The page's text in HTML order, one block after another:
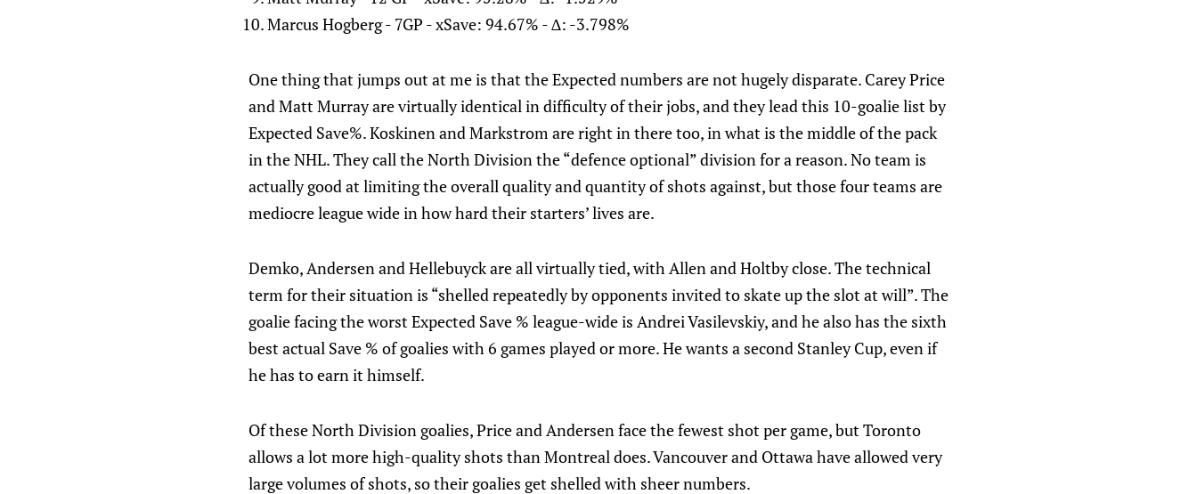
Marcus Hogberg - 7GP - xSave: 94.67% - ∆: -3.798%
One thing that jumps out at me is that the Expected numbers are not hugely disparate. Carey Price
and Matt Murray are virtually identical in difficulty of their jobs, and they lead this 10-goalie list by
Expected Save%. Koskinen and Markstrom are right in there too, in what is the middle of the pack
in the NHL. They call the North Division the “defence optional” division for a reason. No team is
actually good at limiting the overall quality and quantity of shots against, but those four teams are
mediocre league wide in how hard their starters’ lives are.
Demko, Andersen and Hellebuyck are all virtually tied, with Allen and Holtby close. The technical
term for their situation is “shelled repeatedly by opponents invited to skate up the slot at will”. The
goalie facing the worst Expected Save % league-wide is Andrei Vasilevskiy, and he also has the sixth
best actual Save % of goalies with 6 games played or more. He wants a second Stanley Cup, even if
he has to earn it himself.
Of these North Division goalies, Price and Andersen face the fewest shot per game, but Toronto
allows a lot more high-quality shots than Montreal does. Vancouver and Ottawa have allowed very
large volumes of shots, so their goalies get shelled with sheer numbers.